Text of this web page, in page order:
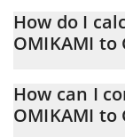
At this moment, 1
How do I
OMIKAMI to
easily calculate the
simply entering the
How can I
OMIKAMI to